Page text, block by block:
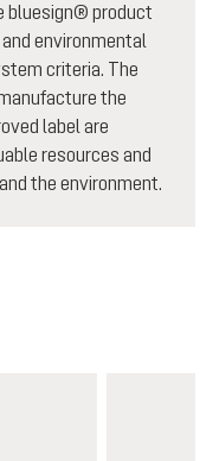
bluesign® product
environmental
criteria. The
the
label are
resources and
the environment.